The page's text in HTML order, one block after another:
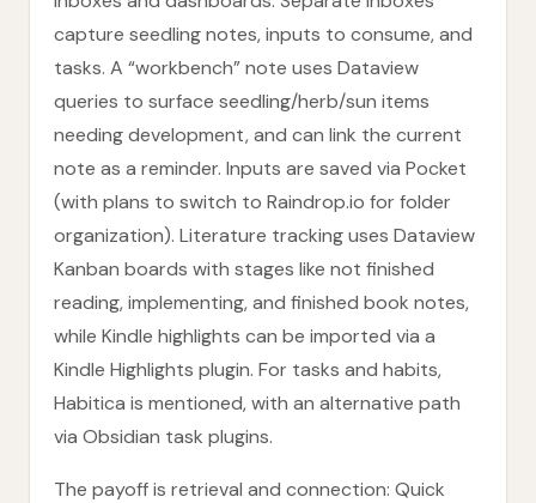
capture seedling notes, inputs to consume, and
tasks. A “workbench” note uses Dataview
queries to surface seedling/herb/sun items
needing development, and can link the current
note as a reminder. Inputs are saved via Pocket
(with plans to switch to Raindrop.io for folder
organization). Literature tracking uses Dataview
Kanban boards with stages like not finished
reading, implementing, and finished book notes,
while Kindle highlights can be imported via a
Kindle Highlights plugin. For tasks and habits,
Habitica is mentioned, with an alternative path
via Obsidian task plugins.
The payoff is retrieval and connection: Quick